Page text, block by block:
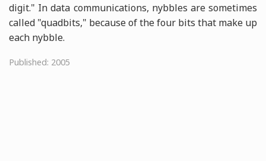
digit." In data communications, nybbles are sometimes
called "quadbits," because of the four bits that make up
each nybble.
Published: 2005